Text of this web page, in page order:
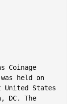
Coinage
held on
United States
DC. The